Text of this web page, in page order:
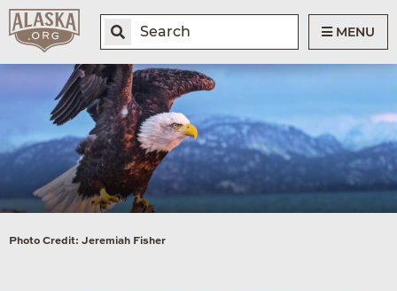
MENU
Photo Credit: Jeremiah Fisher